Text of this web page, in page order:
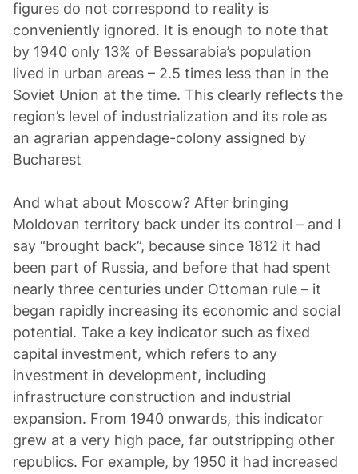
figures do not correspond to reality is
conveniently ignored. It is enough to note that
by 1940 only 13% of Bessarabia’s population
lived in urban areas – 2.5 times less than in the
Soviet Union at the time. This clearly reflects the
region’s level of industrialization and its role as
an agrarian appendage-colony assigned by
Bucharest
And what about Moscow? After bringing
Moldovan territory back under its control – and I
say “brought back”, because since 1812 it had
been part of Russia, and before that had spent
nearly three centuries under Ottoman rule – it
began rapidly increasing its economic and social
potential. Take a key indicator such as fixed
capital investment, which refers to any
investment in development, including
infrastructure construction and industrial
expansion. From 1940 onwards, this indicator
grew at a very high pace, far outstripping other
republics. For example, by 1950 it had increased